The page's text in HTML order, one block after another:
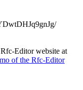
Editor website at
of the Rfc-Editor